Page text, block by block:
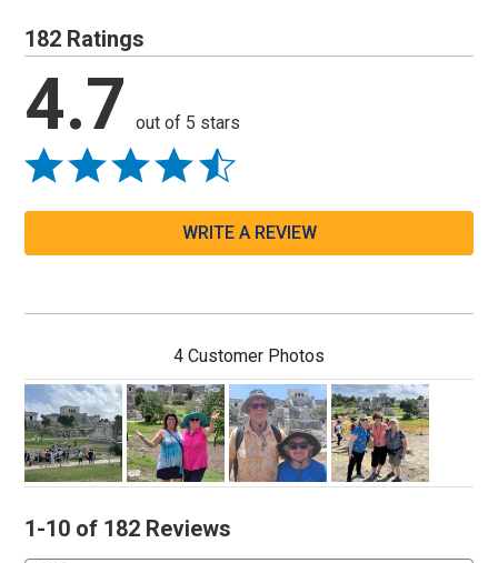
182 Ratings
4.7 out of 5 stars
WRITE A REVIEW
4 Customer Photos
1-10 of 182 Reviews